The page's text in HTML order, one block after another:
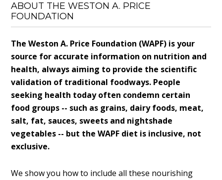
ABOUT THE WESTON A. PRICE
FOUNDATION
The Weston A. Price Foundation (WAPF) is your
source for accurate information on nutrition and
health, always aiming to provide the scientific
validation of traditional foodways. People
seeking health today often condemn certain
food groups -- such as grains, dairy foods, meat,
salt, fat, sauces, sweets and nightshade
vegetables -- but the WAPF diet is inclusive, not
exclusive.
We show you how to include all these nourishing